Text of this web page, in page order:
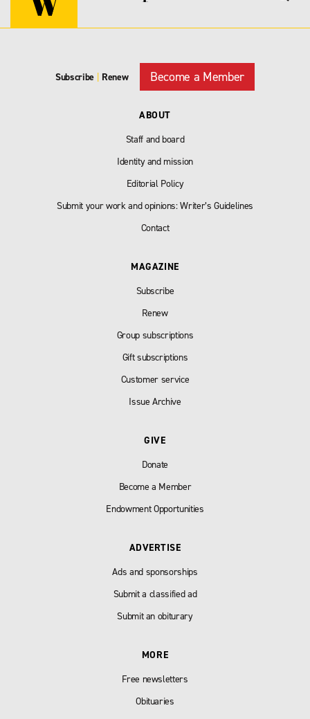
Subscribe | Renew Become a Member
ABOUT
Staff and board
Identity and mission
Editorial Policy
Submit your work and opinions: Writer’s Guidelines
Contact
MAGAZINE
Subscribe
Renew
Group subscriptions
Gift subscriptions
Customer service
Issue Archive
GIVE
Donate
Become a Member
Endowment Opportunities
ADVERTISE
Ads and sponsorships
Submit a classified ad
Submit an obiturary
MORE
Free newsletters
Obituaries